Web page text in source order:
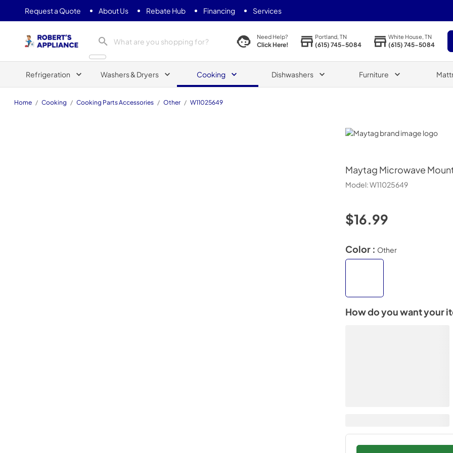
Request a Quote About Us Rebate Hub Financing Services
Need Help?
Click Here!
Portland, TN
(615) 745-5084
White House, TN
(615) 745-5084
Refrigeration Washers & Dryers Cooking Dishwashers Furniture
Home / Cooking / Cooking Parts Accessories / Other / W11025649
Maytag
Maytag Microwave
Model:W11025649
$16.99
Color : Other
How do you want your